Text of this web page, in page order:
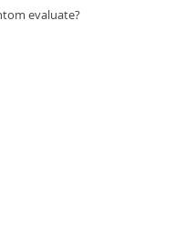
evaluate?